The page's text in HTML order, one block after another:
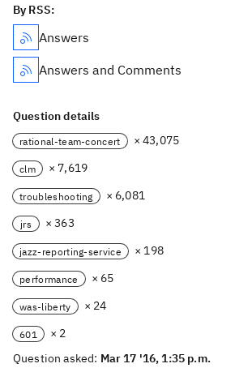
By RSS:
Answers
Answers and Comments
Question details
rational-team-concert × 43,075
clm × 7,619
troubleshooting × 6,081
jrs × 363
jazz-reporting-service × 198
performance × 65
was-liberty × 24
601
× 2
Question asked: Mar 17 '16, 1:35 p.m.